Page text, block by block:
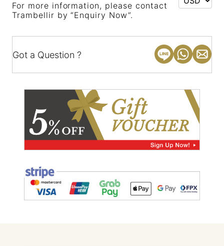
For more information, please contact
Trambellir by “Enquiry Now”.
Got a Question ?